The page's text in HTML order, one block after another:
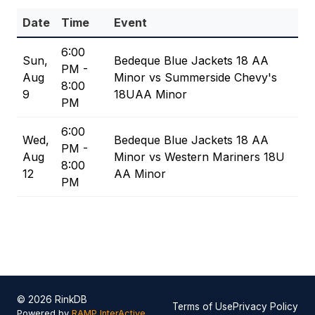
Date Time Event
Sun,
Aug
9
6:00
PM -
8:00
PM
Bedeque Blue Jackets 18 AA
Minor vs Summerside Chevy's
18UAA Minor
Wed,
Aug
12
6:00
PM -
8:00
PM
Bedeque Blue Jackets 18 AA
Minor vs Western Mariners 18U
AA Minor
© 2026 RinkDB
Terms of UsePrivacy Policy